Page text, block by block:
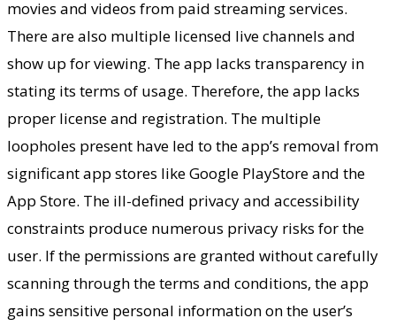
movies and videos from paid streaming services.
There are also multiple licensed live channels and
show up for viewing. The app lacks transparency in
stating its terms of usage. Therefore, the app lacks
proper license and registration. The multiple
loopholes present have led to the app’s removal from
significant app stores like Google PlayStore and the
App Store. The ill-defined privacy and accessibility
constraints produce numerous privacy risks for the
user. If the permissions are granted without carefully
scanning through the terms and conditions, the app
gains sensitive personal information on the user’s